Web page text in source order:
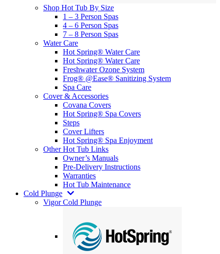
Shop Hot Tub By Size
1 – 3 Person Spas
4 – 6 Person Spas
7 – 8 Person Spas
Water Care
Hot Spring® Water Care
Hot Spring® Water Care
Freshwater Ozone System
Frog® @Ease® Sanitizing System
Spa Care
Cover & Accessories
Covana Covers
Hot Spring® Spa Covers
Steps
Cover Lifters
Hot Spring® Spa Enjoyment
Other Hot Tub Links
Owner’s Manuals
Pre-Delivery Instructions
Warranties
Hot Tub Maintenance
Cold Plunge
Vigor Cold Plunge